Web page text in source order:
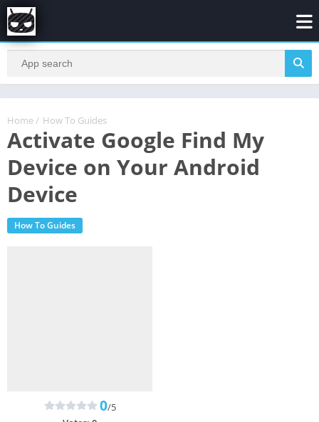
Home / How To Guides
Activate Google Find My
Device on Your Android
Device
How To Guides
0/5